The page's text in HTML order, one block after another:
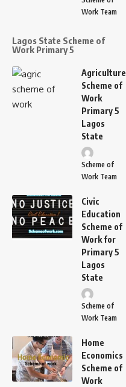
Work Team
Lagos State Scheme of
Work Primary 5
Agriculture
Scheme of
Work
Primary 5
Lagos
State
Scheme of
Work Team
Civic
Education
Scheme of
Work for
Primary 5
Lagos
State
Scheme of
Work Team
Home
Economics
Scheme of
Work